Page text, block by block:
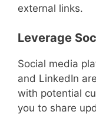
external links.
Leverage
Social media
and LinkedIn
with potential
you to share